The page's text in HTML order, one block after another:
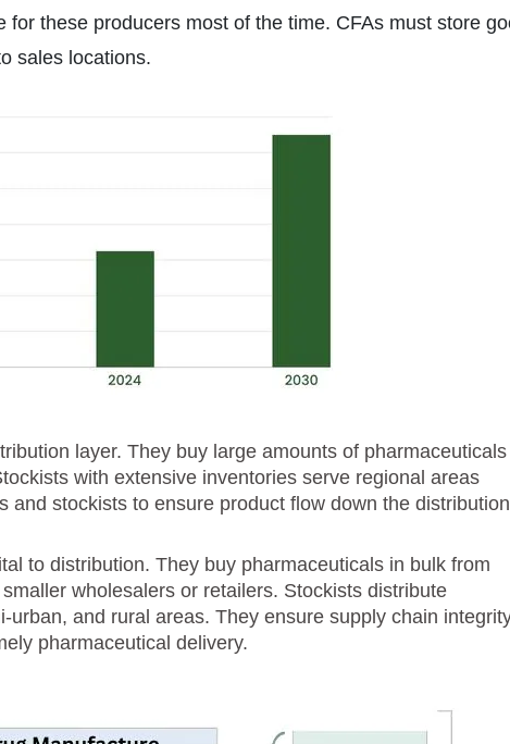
for these producers most of the time. CFAs must store
sales locations.
layer. They buy large amounts of pharmaceuticals
with extensive inventories serve regional areas
and stockists to ensure product flow down the distribution
to distribution. They buy pharmaceuticals in bulk from
wholesalers or retailers. Stockists distribute
urban, and rural areas. They ensure supply chain
pharmaceutical delivery.